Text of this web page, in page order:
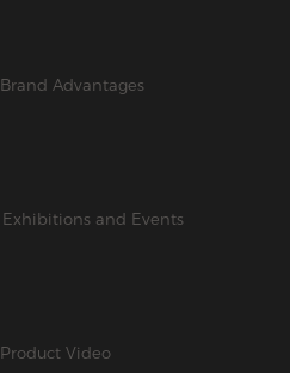
Brand Advantages
Exhibitions and Events
Product Video